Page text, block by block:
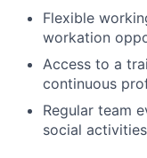
Flexible
workation
Access to a
continuous
Regular team
social